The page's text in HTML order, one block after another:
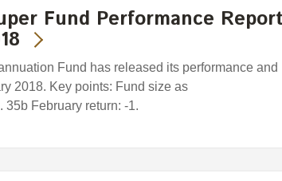
Fund Performance
Fund has released its performance and
2018. Key points: Fund size as
35b February return: -1.